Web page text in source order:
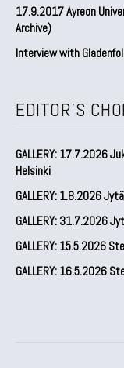
17.9.2017 Ayreon
Archive)
Interview with
EDITOR'S
GALLERY: 17.7.2026
Helsinki
GALLERY: 1.8.2026
GALLERY: 31.7.2026
GALLERY: 15.5.2026
GALLERY: 16.5.2026